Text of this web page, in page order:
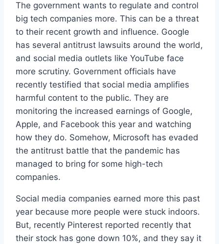
The government wants to regulate and control
big tech companies more. This can be a threat
to their recent growth and influence. Google
has several antitrust lawsuits around the world,
and social media outlets like YouTube face
more scrutiny. Government officials have
recently testified that social media amplifies
harmful content to the public. They are
monitoring the increased earnings of Google,
Apple, and Facebook this year and watching
how they do. Somehow, Microsoft has evaded
the antitrust battle that the pandemic has
managed to bring for some high-tech
companies.
Social media companies earned more this past
year because more people were stuck indoors.
But, recently Pinterest reported recently that
their stock has gone down 10%, and they say it